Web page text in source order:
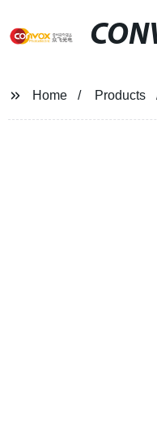
Home Products